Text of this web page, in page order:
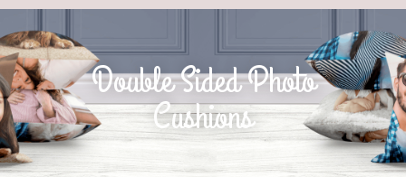
Double Sided Photo
Cushions